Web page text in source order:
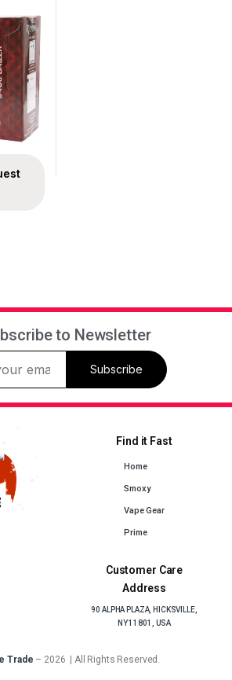
to Newsletter
Subscribe
Find it Fast
Home
Smoxy
Vape Gear
Prime
Customer Care
Address
90 ALPHA PLAZA, HICKSVILLE,
NY 11801, USA
Trade – 2026 | All Rights Reserved.